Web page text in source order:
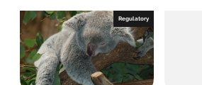
Regulatory